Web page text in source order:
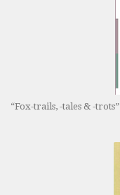
“Fox-trails, -tales & -trots”